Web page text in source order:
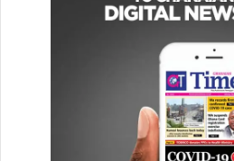
obtained at the Kumasi
Having been promoted to
Institute of Chartered
passed the Level Two
promoted to Chief Inspector. This